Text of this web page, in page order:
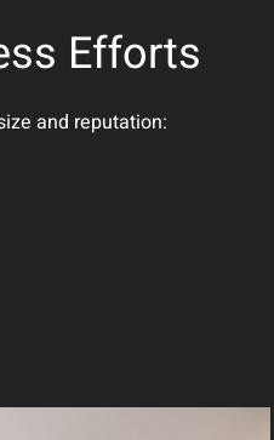
Efforts
and reputation: